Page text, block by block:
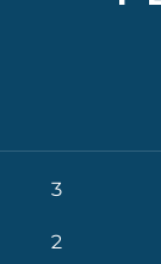
3
2